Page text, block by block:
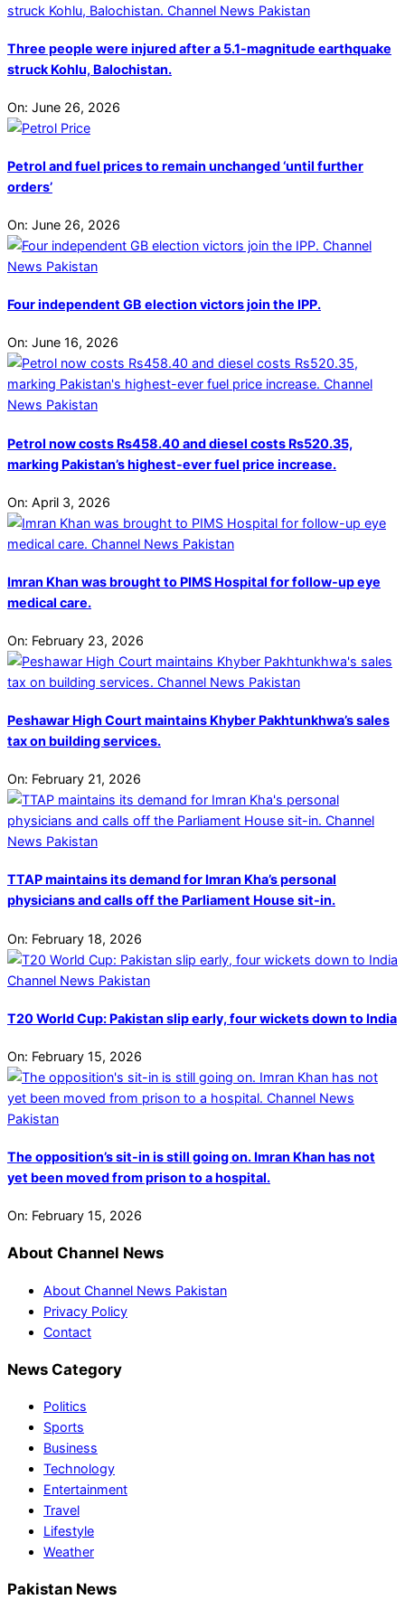
Three people were injured after a 5.1-magnitude earthquake
struck Kohlu, Balochistan.
On: June 26, 2026
Petrol and fuel prices to remain unchanged ‘until further
orders’
On: June 26, 2026
Four independent GB election victors join the IPP.
On: June 16, 2026
Petrol now costs Rs458.40 and diesel costs Rs520.35,
marking Pakistan’s highest-ever fuel price increase.
On: April 3, 2026
Imran Khan was brought to PIMS Hospital for follow-up eye
medical care.
On: February 23, 2026
Peshawar High Court maintains Khyber Pakhtunkhwa’s sales
tax on building services.
On: February 21, 2026
TTAP maintains its demand for Imran Kha’s personal
physicians and calls off the Parliament House sit-in.
On: February 18, 2026
T20 World Cup: Pakistan slip early, four wickets down to India
On: February 15, 2026
The opposition’s sit-in is still going on. Imran Khan has not
yet been moved from prison to a hospital.
On: February 15, 2026
About Channel News
About Channel News Pakistan
Privacy Policy
Contact
News Category
Politics
Sports
Business
Technology
Entertainment
Travel
Lifestyle
Weather
Pakistan News